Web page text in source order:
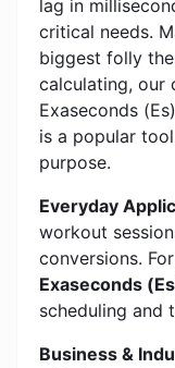
lag in
critical needs.
biggest folly
calculating, our
Exaseconds
is a popular
purpose.
Everyday
workout
conversions.
Exaseconds
scheduling and
Business &